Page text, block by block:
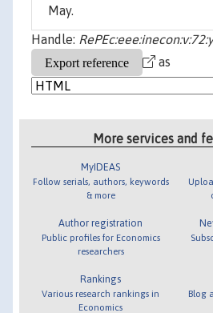
May.
Handle:
as
More services and
MyIDEAS
Follow serials, authors, keywords
& more
Author registration
Public profiles for Economics
researchers
Rankings
Various research rankings in
Economics
Blog